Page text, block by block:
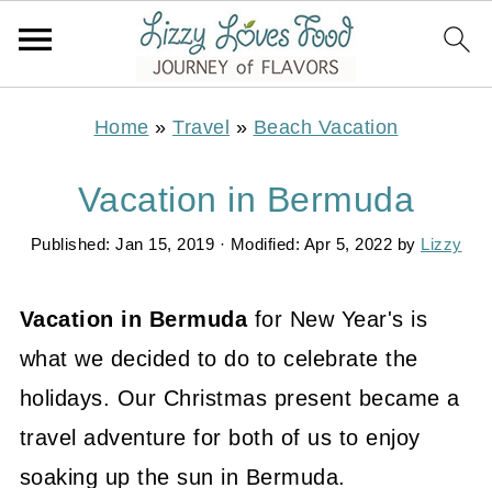
Home » Travel » Beach Vacation
Vacation in Bermuda
Published: Jan 15, 2019 · Modified: Apr 5, 2022 by Lizzy
Vacation in Bermudafor New Year's is
what we decided to do to celebrate the
holidays. Our Christmas present became a
travel adventure for both of us to enjoy
soaking up the sun in Bermuda.